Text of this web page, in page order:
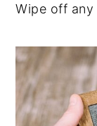
Wipe off any